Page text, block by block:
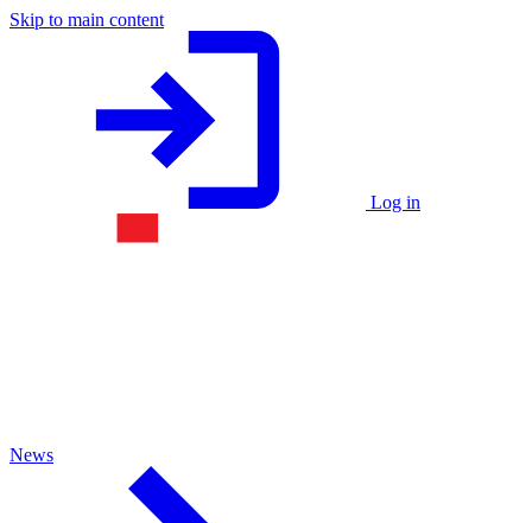
Skip to main content
Log in
News